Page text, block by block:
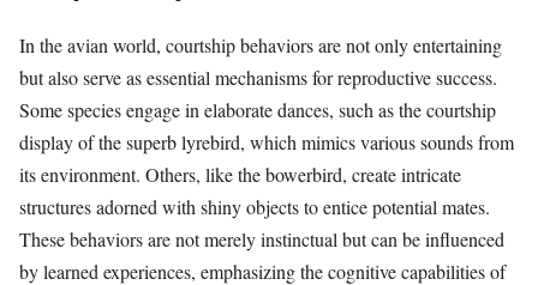
In the avian world, courtship behaviors are not only entertaining
but also serve as essential mechanisms for reproductive success.
Some species engage in elaborate dances, such as the courtship
display of the superb lyrebird, which mimics various sounds from
its environment. Others, like the bowerbird, create intricate
structures adorned with shiny objects to entice potential mates.
These behaviors are not merely instinctual but can be influenced
by learned experiences, emphasizing the cognitive capabilities of